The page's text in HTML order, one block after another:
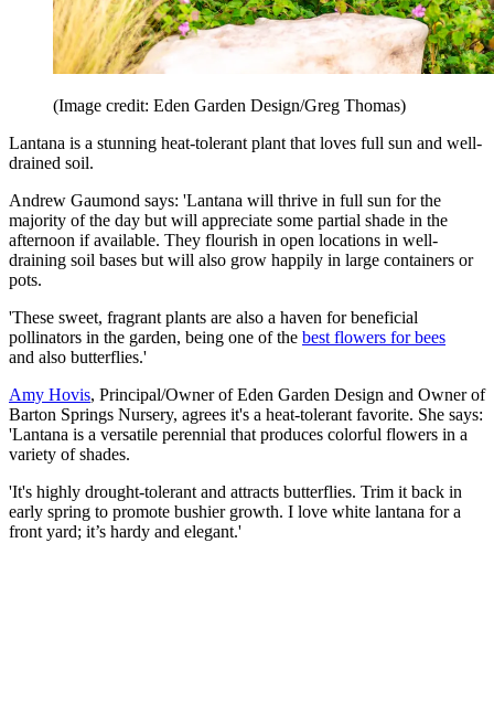
(Image credit: Eden Garden Design/Greg Thomas)
Lantana is a stunning heat-tolerant plant that loves full sun and well-
drained soil.
Andrew Gaumond says: 'Lantana will thrive in full sun for the
majority of the day but will appreciate some partial shade in the
afternoon if available. They flourish in open locations in well-
draining soil bases but will also grow happily in large containers or
pots.
'These sweet, fragrant plants are also a haven for beneficial
pollinators in the garden, being one of the best flowers for bees
and also butterflies.'
Amy Hovis, Principal/Owner of Eden Garden Design and Owner of
Barton Springs Nursery, agrees it's a heat-tolerant favorite. She says:
'Lantana is a versatile perennial that produces colorful flowers in a
variety of shades.
'It's highly drought-tolerant and attracts butterflies. Trim it back in
early spring to promote bushier growth. I love white lantana for a
front yard; it’s hardy and elegant.'